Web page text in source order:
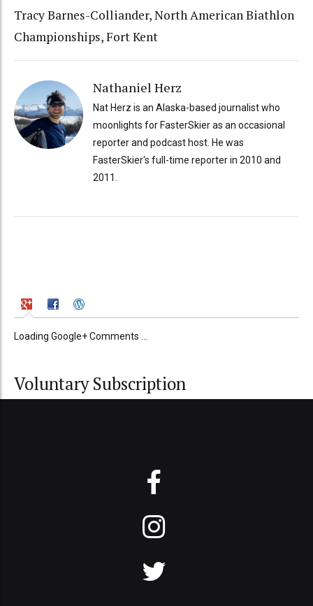
Tracy Barnes-Colliander, North American Biathlon
Championships, Fort Kent
Nathaniel Herz
Nat Herz is an Alaska-based journalist who
moonlights for FasterSkier as an occasional
reporter and podcast host. He was
FasterSkier's full-time reporter in 2010 and
2011.
Loading Google+ Comments ...
Voluntary Subscription